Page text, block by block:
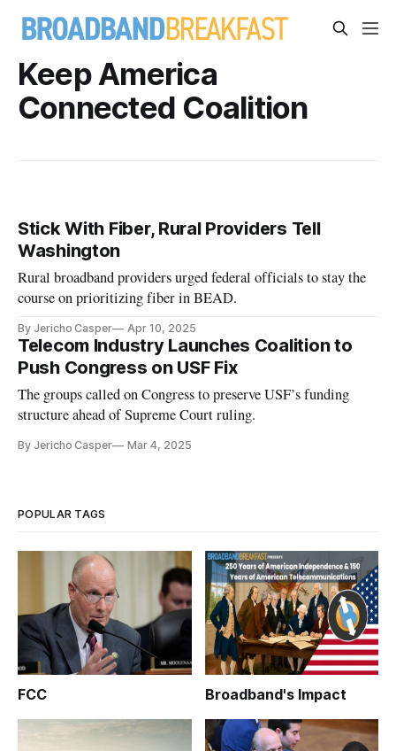
Keep America
Connected Coalition
Stick With Fiber, Rural Providers Tell
Washington
Rural broadband providers urged federal officials to stay the
course on prioritizing fiber in BEAD.
By Jericho Casper Apr 10, 2025
Telecom Industry Launches Coalition to
Push Congress on USF Fix
The groups called on Congress to preserve USF’s funding
structure ahead of Supreme Court ruling.
By Jericho Casper Mar 4, 2025
POPULAR TAGS
FCC Broadband's Impact